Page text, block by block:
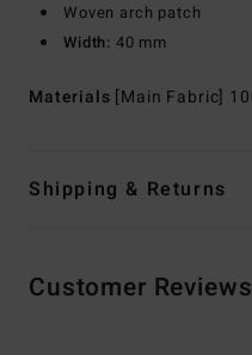
Woven arch patch
Width: 40 mm
Materials [Main Fabric]
Shipping & Returns
Customer Reviews